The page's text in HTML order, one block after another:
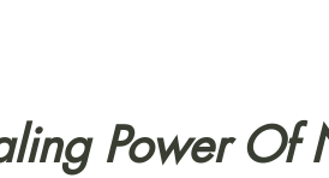
Power Of